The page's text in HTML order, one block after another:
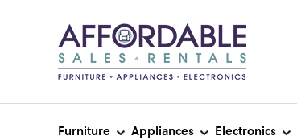
Furniture Appliances Electronics